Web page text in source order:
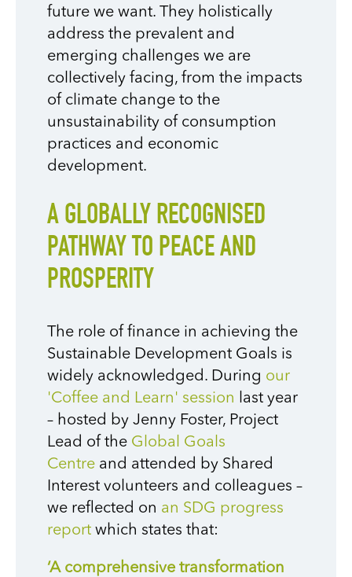
future we want. They holistically
address the prevalent and
emerging challenges we are
collectively facing, from the impacts
of climate change to the
unsustainability of consumption
practices and economic
development.
A GLOBALLY RECOGNISED
PATHWAY TO PEACE AND
PROSPERITY
The role of finance in achieving the
Sustainable Development Goals is
widely acknowledged. During our
'Coffee and Learn' session last year
– hosted by Jenny Foster, Project
Lead of the Global Goals
Centre and attended by Shared
Interest volunteers and colleagues –
we reflected on an SDG progress
report which states that:
‘A comprehensive transformation